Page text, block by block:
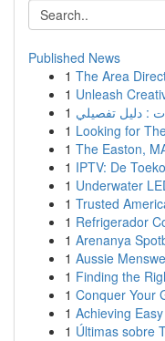
Published News
1 The Area
1 Unleash
1 : دليل تفصيلي
1 Looking for
1 The Easton,
1 IPTV: De
1 Underwater
1 Trusted
1 Refrigerador
1 Arenanya
1 Aussie
1 Finding the
1 Conquer Your
1 Achieving
1 Últimas sobre